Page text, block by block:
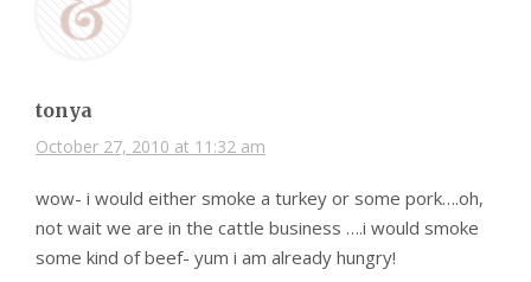
tonya
October 27, 2010 at 11:32 am
wow- i would either smoke a turkey or some pork….oh,
not wait we are in the cattle business ….i would smoke
some kind of beef- yum i am already hungry!